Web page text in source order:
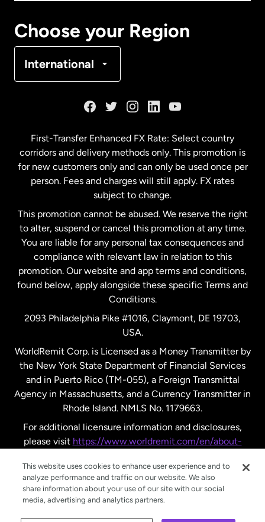
Choose your Region
International
Malaysia
Netherlands
New Zealand
Spain
United Kingdom
United States English
United States Español
First-Transfer Enhanced FX Rate: Select country
corridors and delivery methods only. This promotion is
for new customers only and can only be used once per
person. Fees and charges will still apply. FX rates
subject to change.
This promotion cannot be abused. We reserve the right
to alter, suspend or cancel this promotion at any time.
You are liable for any personal tax consequences and
compliance with relevant law in relation to this
promotion. Our website and app terms and conditions,
found below, apply alongside these specific Terms and
Conditions.
2093 Philadelphia Pike #1016, Claymont, DE 19703,
USA.
WorldRemit Corp. is Licensed as a Money Transmitter by
the New York State Department of Financial Services
and in Puerto Rico (TM-055), a Foreign Transmittal
Agency in Massachusetts, and a Currency Transmitter in
Rhode Island. NMLS No. 1179663.
For additional licensure information and disclosures,
please visit https://www.worldremit.com/en/about-
This website uses cookies to enhance user experience and to
analyze performance and traffic on our website. We also
share information about your use of our site with our social
media, advertising and analytics partners.